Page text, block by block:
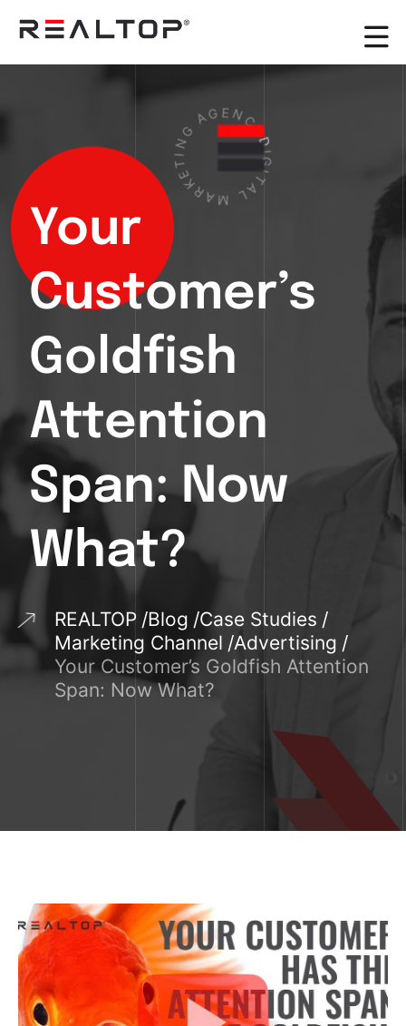
Your
Customer’s
Goldfish
Attention
Span: Now
What?
REALTOP Blog Case Studies
Marketing Channel Advertising
Your Customer’s Goldfish Attention
Span: Now What?
D
I
G
M
A
R
K
E
I G
N
C
Y